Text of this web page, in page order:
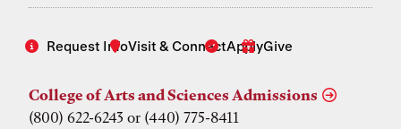
Request InfoVisit & ConnectApplyGive
College of Arts and Sciences Admissions
(800) 622-6243 or (440) 775-8411